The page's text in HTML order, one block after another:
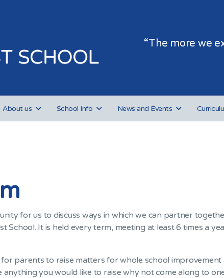
“The more we
About us School Info News and Events
for us to discuss ways in which we can partner
School. It is held every term, meeting at least 6 times a
parents to raise matters for whole school improvement
you would like to raise why not come along to